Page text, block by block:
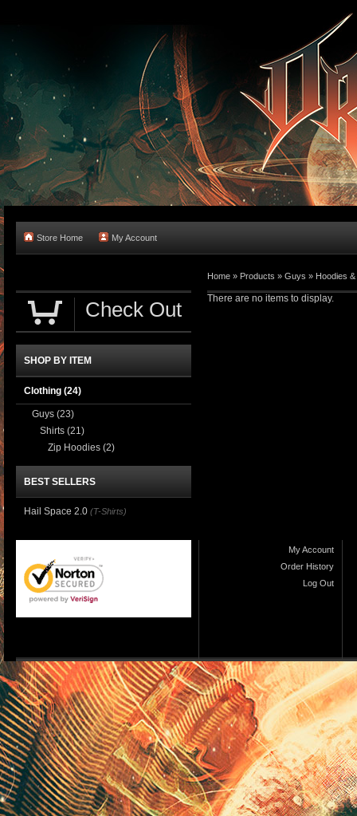
Store Home My Account
Home » Products » Guys » Hoodies
There are no items to display.
Check Out
SHOP BY ITEM
Clothing (24)
Guys (23)
Shirts (21)
Zip Hoodies (2)
BEST SELLERS
Hail Space 2.0 (T-Shirts)
My Account
Order History
Log Out